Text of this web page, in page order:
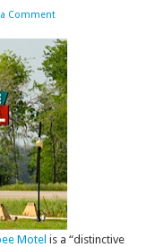
a Comment
Motel is a “distinctive